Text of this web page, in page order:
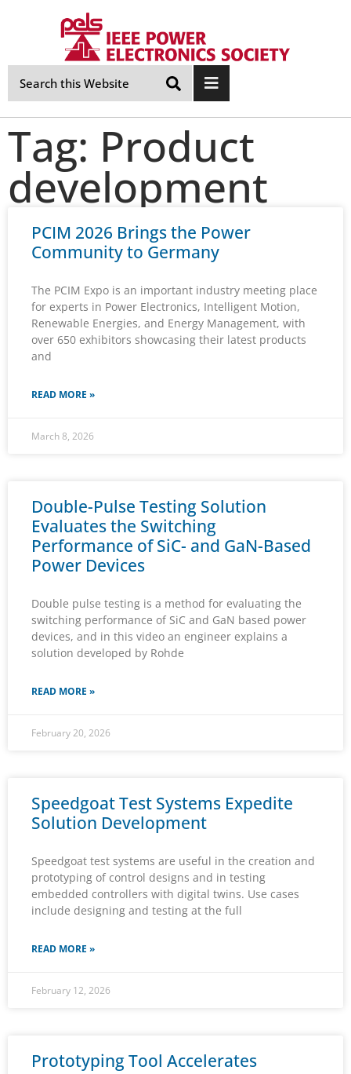
Skip
Navigation
Tag: Product
development
PCIM 2026 Brings the Power
Community to Germany
The PCIM Expo is an important industry meeting place
for experts in Power Electronics, Intelligent Motion,
Renewable Energies, and Energy Management, with
over 650 exhibitors showcasing their latest products
and
READ MORE »
March 8, 2026
Double-Pulse Testing Solution
Evaluates the Switching
Performance of SiC- and GaN-Based
Power Devices
Double pulse testing is a method for evaluating the
switching performance of SiC and GaN based power
devices, and in this video an engineer explains a
solution developed by Rohde
READ MORE »
February 20, 2026
Speedgoat Test Systems Expedite
Solution Development
Speedgoat test systems are useful in the creation and
prototyping of control designs and in testing
embedded controllers with digital twins. Use cases
include designing and testing at the full
READ MORE »
February 12, 2026
Prototyping Tool Accelerates